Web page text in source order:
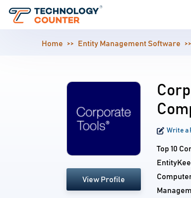
Home Entity Management Software
View Profile
Write a
Top 10